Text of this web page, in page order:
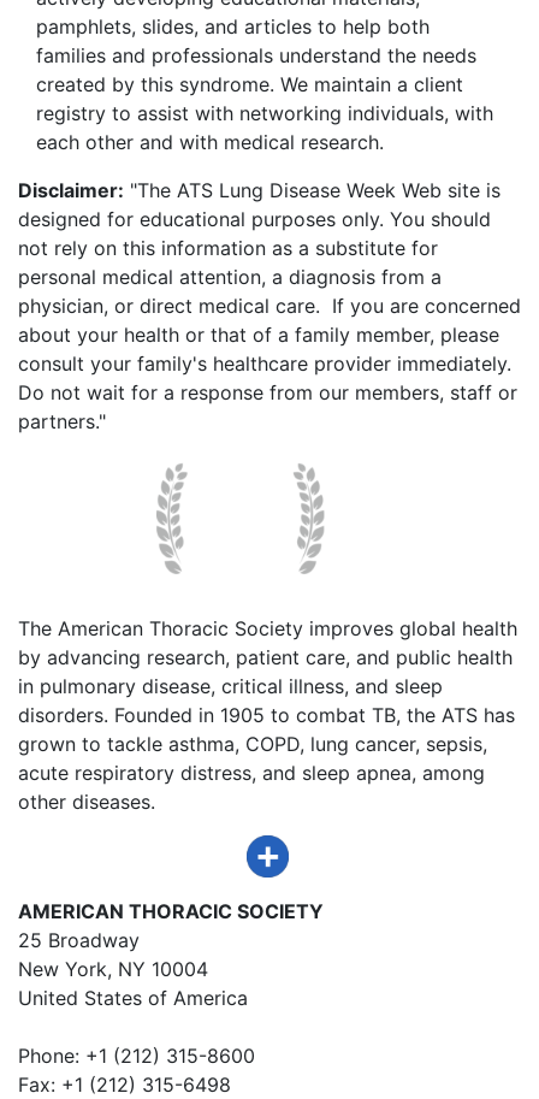
pamphlets, slides, and articles to help both
families and professionals understand the needs
created by this syndrome. We maintain a client
registry to assist with networking individuals, with
each other and with medical research.
Disclaimer: "The ATS Lung Disease Week Web site is
designed for educational purposes only. You should
not rely on this information as a substitute for
personal medical attention, a diagnosis from a
physician, or direct medical care. If you are concerned
about your health or that of a family member, please
consult your family's healthcare provider immediately.
Do not wait for a response from our members, staff or
partners."
The American Thoracic Society improves global health
by advancing research, patient care, and public health
in pulmonary disease, critical illness, and sleep
disorders. Founded in 1905 to combat TB, the ATS has
grown to tackle asthma, COPD, lung cancer, sepsis,
acute respiratory distress, and sleep apnea, among
other diseases.
AMERICAN THORACIC SOCIETY
25 Broadway
New York, NY 10004
United States of America
Phone: +1 (212) 315-8600
Fax: +1 (212) 315-6498